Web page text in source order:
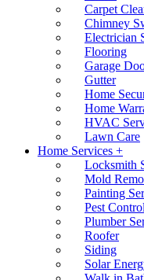
Carpet
Chimney
Electrician
Flooring
Garage
Gutter
Home
Home
HVAC
Lawn Care
Home Services +
Locksmith
Mold
Painting
Pest Control
Plumber
Roofer
Siding
Solar